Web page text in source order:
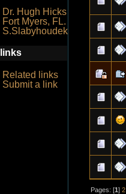
Dr. Hugh Hicks
Fort Myers, FL.
S.Slabyhoudek
links
Related links
Submit a link
Pages: [1]2